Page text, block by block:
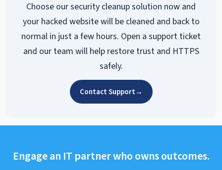
Choose our security cleanup solution now and
your hacked website will be cleaned and back to
normal in just a few hours. Open a support ticket
and our team will help restore trust and HTTPS
safely.
Contact Support→
Engage an IT partner who owns outcomes.